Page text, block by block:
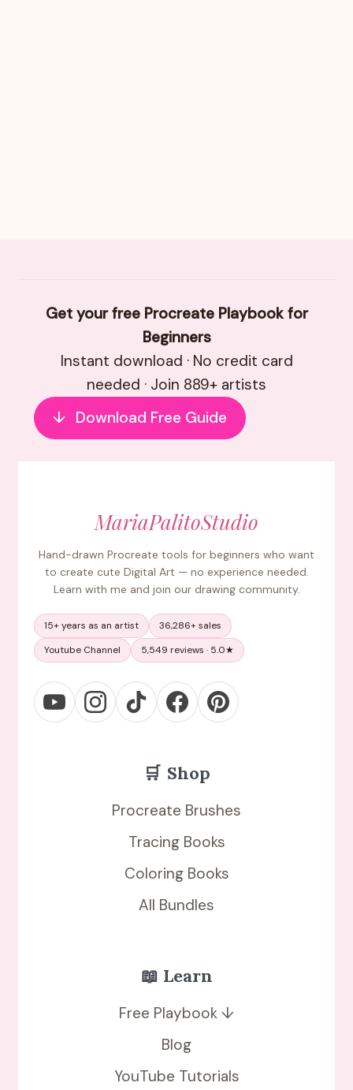
Get your free Procreate Playbook for
Beginners
Instant download · No credit card
needed · Join 889+ artists
↓ Download Free Guide
MariaPalitoStudio
Hand-drawn Procreate tools for beginners who want
to create cute Digital Art — no experience needed.
Learn with me and join our drawing community.
15+ years as an artist
36,286+ sales
Youtube Channel
5,549 reviews · 5.0★
🛒 Shop
Procreate Brushes
Tracing Books
Coloring Books
All Bundles
📖 Learn
Free Playbook ↓
Blog
YouTube Tutorials